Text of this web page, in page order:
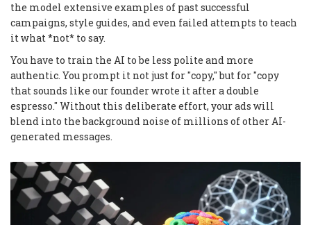
the model extensive examples of past successful
campaigns, style guides, and even failed attempts to teach
it what *not* to say.
You have to train the AI to be less polite and more
authentic. You prompt it not just for "copy," but for "copy
that sounds like our founder wrote it after a double
espresso." Without this deliberate effort, your ads will
blend into the background noise of millions of other AI-
generated messages.